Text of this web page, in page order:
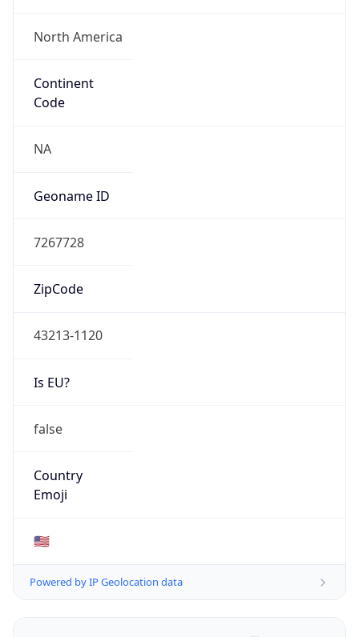
North America
Continent
Code
NA
Geoname ID
7267728
ZipCode
43213-1120
Is EU?
false
Country
Emoji
🇺🇸
Powered by IP Geolocation data